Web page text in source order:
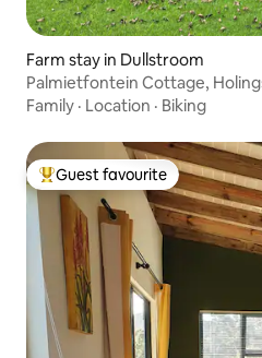
Farm stay in Dullstroom
Palmietfontein Cottage,
Family · Location · Biking
Top guest favourite
Guest favourite